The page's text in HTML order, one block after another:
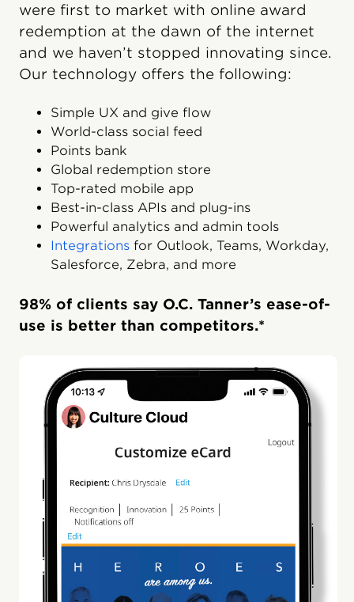
were first to market with online award
redemption at the dawn of the internet
and we haven’t stopped innovating since.
Our technology offers the following:
Simple UX and give flow
World-class social feed
Points bank
Global redemption store
Top-rated mobile app
Best-in-class APIs and plug-ins
Powerful analytics and admin tools
Integrations for Outlook, Teams, Workday,
Salesforce, Zebra, and more
98% of clients say O.C. Tanner’s ease-of-
use is better than competitors.*